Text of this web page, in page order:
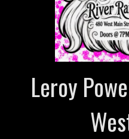
Leroy